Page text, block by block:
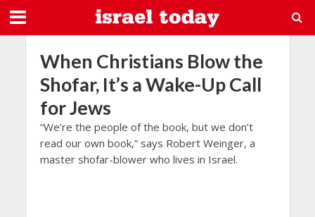
When Christians Blow the
Shofar, It’s a Wake-Up Call
for Jews
“We’re the people of the book, but we don’t
read our own book,” says Robert Weinger, a
master shofar-blower who lives in Israel.